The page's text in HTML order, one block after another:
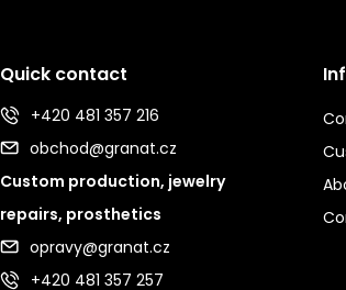
Quick contact
+420 481 357 216
obchod@granat.cz
Custom production, jewelry
repairs, prosthetics
opravy@granat.cz
+420 481 357 257